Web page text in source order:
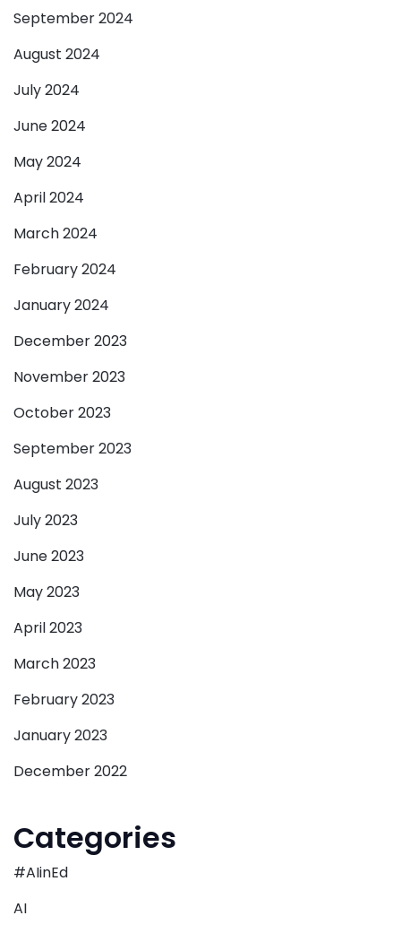
September 2024
August 2024
July 2024
June 2024
May 2024
April 2024
March 2024
February 2024
January 2024
December 2023
November 2023
October 2023
September 2023
August 2023
July 2023
June 2023
May 2023
April 2023
March 2023
February 2023
January 2023
December 2022
Categories
#AIinEd
AI